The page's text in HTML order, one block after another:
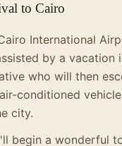
to Cairo
International
by a vacation
who will then
conditioned
city.
begin a wonderful